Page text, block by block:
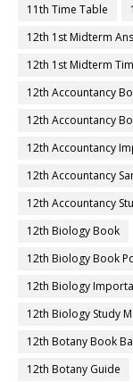
11th Time Table
12th 1st Midterm
12th 1st Midterm
12th Accountancy
12th Accountancy
12th Accountancy
12th Accountancy
12th Accountancy
12th Biology Book
12th Biology Book
12th Biology
12th Biology Study
12th Botany Book
12th Botany Guide